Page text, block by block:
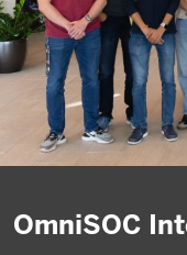
OmniSOC